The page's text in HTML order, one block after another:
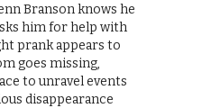
Branson knows he
him for help with
prank appears to
goes missing,
to unravel events
disappearance